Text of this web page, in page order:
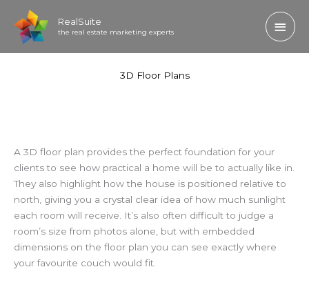
content
RealSuite
the real estate marketing experts
Main
3D Floor Plans
A 3D floor plan provides the perfect foundation for your
clients to see how practical a home will be to actually like in.
They also highlight how the house is positioned relative to
north, giving you a crystal clear idea of how much sunlight
each room will receive. It’s also often difficult to judge a
room’s size from photos alone, but with embedded
dimensions on the floor plan you can see exactly where
your favourite couch would fit.